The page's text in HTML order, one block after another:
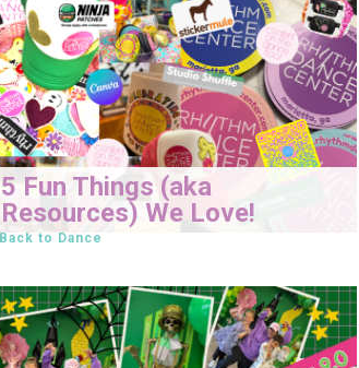
5 Fun Things (aka
Resources) We Love!
Back to Dance